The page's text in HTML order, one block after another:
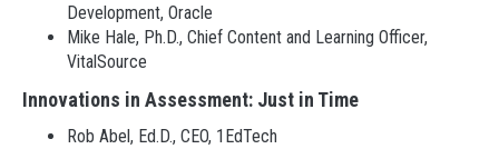
Development, Oracle
Mike Hale, Ph.D., Chief Content and Learning Officer,
VitalSource
Innovations in Assessment: Just in Time
Rob Abel, Ed.D., CEO, 1EdTech